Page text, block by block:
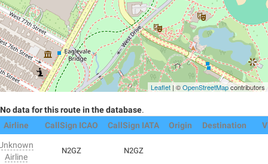
Leaflet | ©OpenStreetMapcontributors
No data for this route in the database.
Airline
CallSign ICAO CallSign IATA Origin Destination
Airline
N2GZ N2GZ